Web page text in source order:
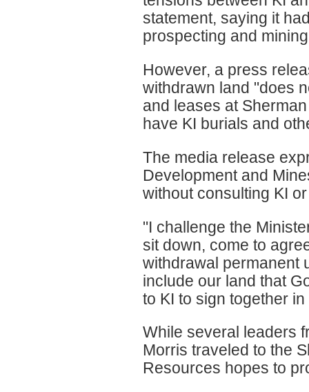
statement, saying it
prospecting and
However, a press
withdrawn land "does
and leases at
have KI burials and
The media release
Development and
without consulting KI
"I challenge the
sit down, come to
withdrawal permanent
include our land that
to KI to sign together
While several leaders
Morris traveled to the
Resources hopes to